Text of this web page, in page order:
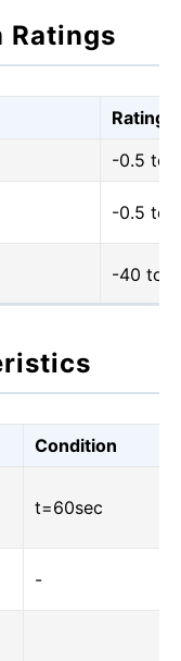
Ratings
Rating
-0.5 to
-0.5 to
-40 to
Condition
t=60sec
-